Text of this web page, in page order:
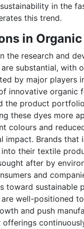
in the
this trend.
in Organic
the research and
substantial, with
by major players
innovative organic
the product
these dyes more
colours and
impact. Brands that
their textile
after by
and
toward sustainable
well-positioned
and push
offerings